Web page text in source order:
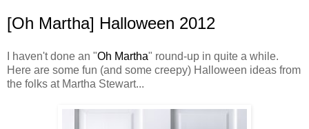
[Oh Martha] Halloween 2012
I haven't done an "Oh Martha" round-up in quite a while.
Here are some fun (and some creepy) Halloween ideas from
the folks at Martha Stewart...